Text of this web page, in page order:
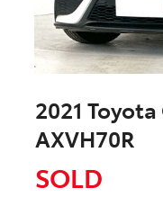
2021
AXVH70R
SOLD